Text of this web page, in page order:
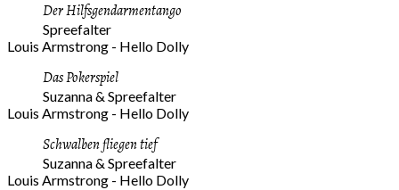
Der Hilfsgendarmentango
Spreefalter
Louis Armstrong - Hello Dolly
Das Pokerspiel
Suzanna & Spreefalter
Louis Armstrong - Hello Dolly
Schwalben fliegen tief
Suzanna & Spreefalter
Louis Armstrong - Hello Dolly